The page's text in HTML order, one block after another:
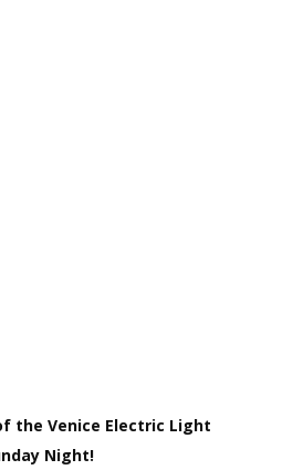
the Venice Electric Light
Night!